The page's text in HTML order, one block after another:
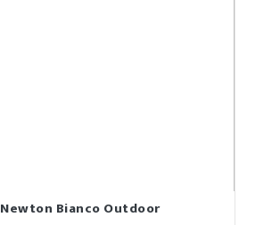
Newton Bianco Outdoor